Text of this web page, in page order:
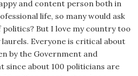
and content person both in
life, so many would ask
politics? But I love my country too
Everyone is critical about
by the Government and
since about 100 politicians are